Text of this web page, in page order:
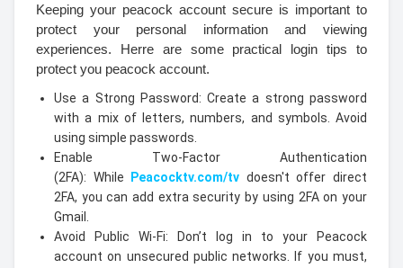
Keeping your peacock account secure is important to
protect your personal information and viewing
experiences. Herre are some practical login tips to
protect you peacock account.
Use a Strong Password: Create a strong password
with a mix of letters, numbers, and symbols. Avoid
using simple passwords.
Enable Two-Factor Authentication
(2FA): While
Peacocktv.com/tv doesn't offer direct
2FA, you can add extra security by using 2FA on your
Gmail.
Avoid Public Wi-Fi: Don’t log in to your Peacock
account on unsecured public networks. If you must,